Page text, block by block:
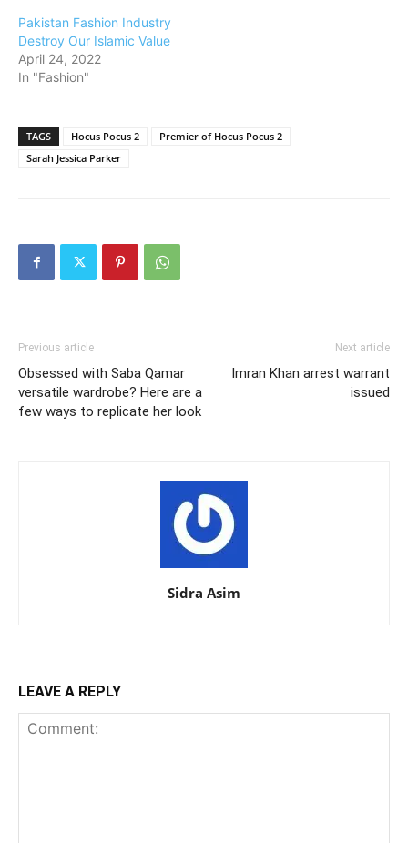
Pakistan Fashion Industry
Destroy Our Islamic Value
April 24, 2022
In "Fashion"
TAGS Hocus Pocus 2
Premier of Hocus Pocus 2
Sarah Jessica Parker
Previous article
Obsessed with Saba Qamar
versatile wardrobe? Here are a
few ways to replicate her look
Next article
Imran Khan arrest warrant
issued
Sidra Asim
LEAVE A REPLY